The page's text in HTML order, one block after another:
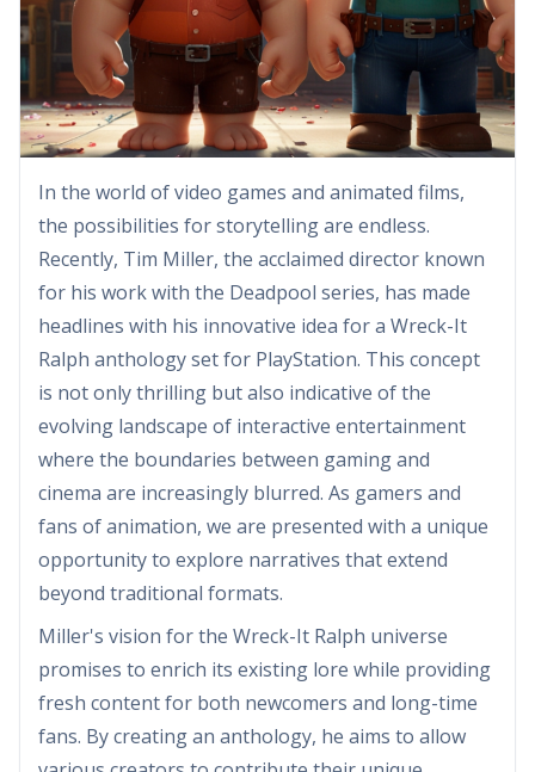
In the world of video games and animated films,
the possibilities for storytelling are endless.
Recently, Tim Miller, the acclaimed director known
for his work with the Deadpool series, has made
headlines with his innovative idea for a Wreck-It
Ralph anthology set for PlayStation. This concept
is not only thrilling but also indicative of the
evolving landscape of interactive entertainment
where the boundaries between gaming and
cinema are increasingly blurred. As gamers and
fans of animation, we are presented with a unique
opportunity to explore narratives that extend
beyond traditional formats.
Miller's vision for the Wreck-It Ralph universe
promises to enrich its existing lore while providing
fresh content for both newcomers and long-time
fans. By creating an anthology, he aims to allow